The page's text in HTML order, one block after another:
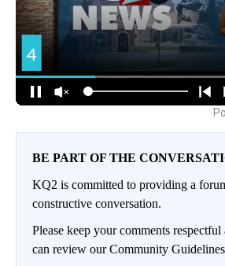
BE PART OF THE
KQ2 is committed to providing a
constructive conversation.
Please keep your comments
can review our Community